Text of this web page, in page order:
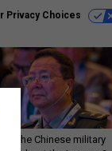
Privacy Choices
is the Chinese military